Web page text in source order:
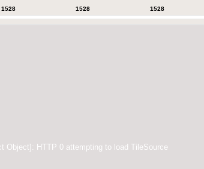
1528 1528 1528
Object]: HTTP 0 attempting to load TileSource